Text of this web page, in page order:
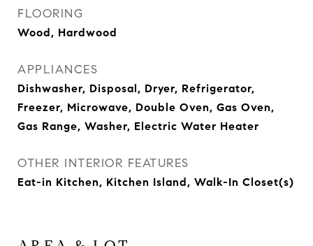
FLOORING
Wood, Hardwood
APPLIANCES
Dishwasher, Disposal, Dryer, Refrigerator,
Freezer, Microwave, Double Oven, Gas Oven,
Gas Range, Washer, Electric Water Heater
OTHER INTERIOR FEATURES
Eat-in Kitchen, Kitchen Island, Walk-In Closet(s)